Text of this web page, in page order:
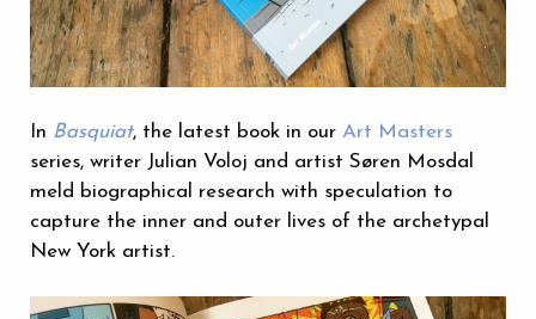
In Basquiat, the latest book in our Art Masters
series, writer Julian Voloj and artist Søren Mosdal
meld biographical research with speculation to
capture the inner and outer lives of the archetypal
New York artist.